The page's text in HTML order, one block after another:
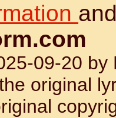
09-20 by
original